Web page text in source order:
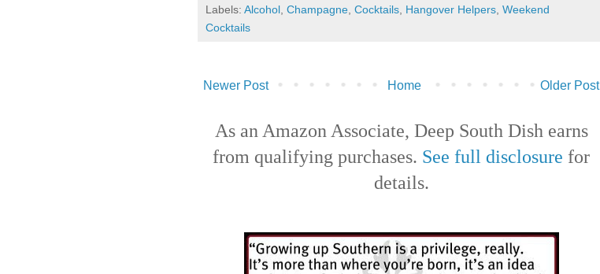
Labels: Alcohol Champagne Cocktails Hangover Helpers Weekend
Cocktails
Newer Post Older Post
Home
As an Amazon Associate, Deep South Dish earns
from qualifying purchases. See full disclosure for
details.